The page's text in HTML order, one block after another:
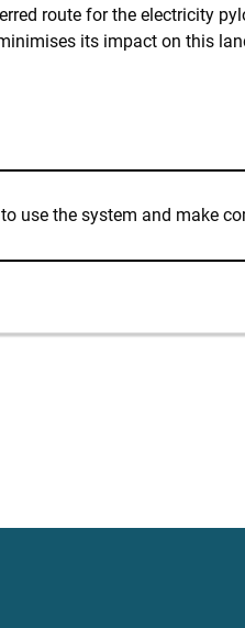
route for the electricity
its impact on this
use the system and make